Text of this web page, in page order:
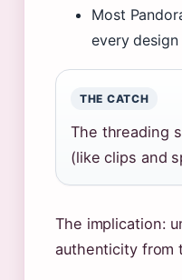
Most
every
THE CATCH
The threading
(like clips and
The implication:
authenticity from